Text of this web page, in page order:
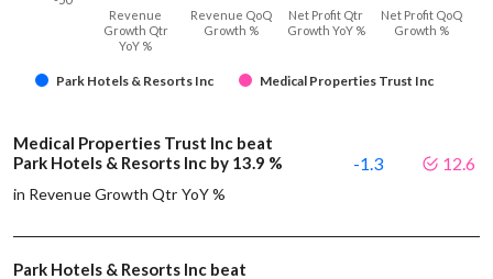
Park Hotels & Resorts Inc Medical Properties Trust Inc
Revenue
Growth Qtr
YoY %
Revenue QoQ
Growth %
Net Profit Qtr
Growth YoY %
Net Profit QoQ
Growth %
Medical Properties Trust Inc beat
Park Hotels & Resorts Inc by 13.9 %
in Revenue Growth Qtr YoY %
-1.3 12.6
Park Hotels & Resorts Inc beat